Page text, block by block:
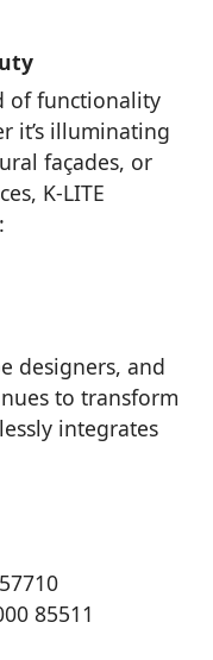
of functionality
it’s illuminating
façades, or
K-LITE
designers, and
to transform
integrates
85511